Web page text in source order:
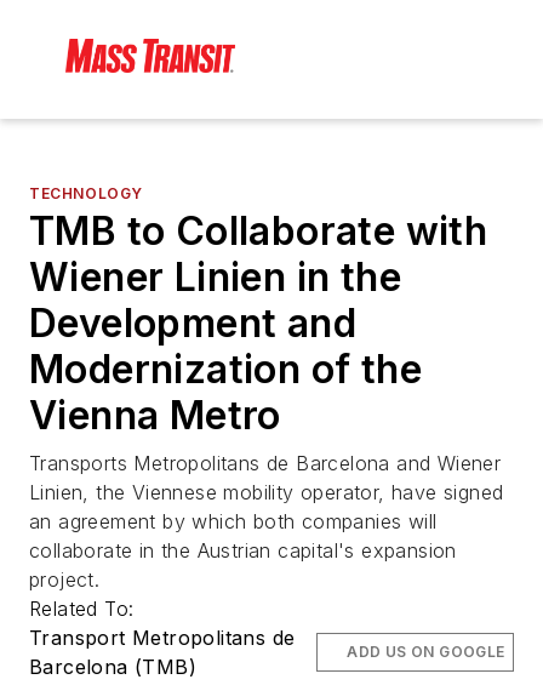
TECHNOLOGY
TMB to Collaborate with
Wiener Linien in the
Development and
Modernization of the
Vienna Metro
Transports Metropolitans de Barcelona and Wiener
Linien, the Viennese mobility operator, have signed
an agreement by which both companies will
collaborate in the Austrian capital's expansion
project.
Related To:
Transport Metropolitans de
Barcelona (TMB)
ADD US ON GOOGLE